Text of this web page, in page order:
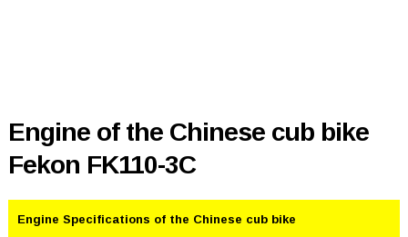
Engine of the Chinese cub bike
Fekon FK110-3C
Engine Specifications of the Chinese cub bike